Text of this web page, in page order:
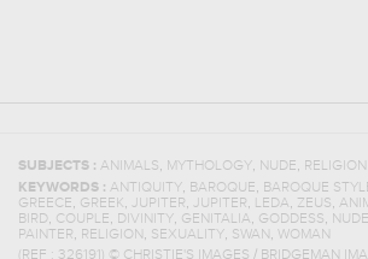
SUBJECTS : ANIMALS, MYTHOLOGY, NUDE, RELIGION
KEYWORDS : ANTIQUITY, BAROQUE, BAROQUE
GREECE, GREEK, JUPITER, JUPITER, LEDA, ZEUS,
BIRD, COUPLE, DIVINITY, GENITALIA, GODDESS, NUDE
PAINTER, RELIGION , SEXUALITY, SWAN , WOMAN
(REF : 326191 ) © CHRISTIE'S IMAGES / BRIDGEMAN